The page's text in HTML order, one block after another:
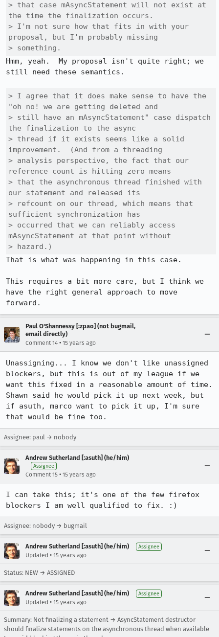
> that case mAsyncStatement will not exist at
the time the finalization occurs.
> I'm not sure how that fits in with your
proposal, but I'm probably missing
> something.
Hmm, yeah.  My proposal isn't quite right; we
still need these semantics.
> I agree that it does make sense to have the
"oh no! we are getting deleted and
> still have an mAsyncStatement" case dispatch
the finalization to the async
> thread if it exists seems like a solid
improvement.  (And from a threading
> analysis perspective, the fact that our
reference count is hitting zero means
> that the asynchronous thread finished with
our statement and released its
> refcount on our thread, which means that
sufficient synchronization has
> occurred that we can reliably access
mAsyncStatement at that point without
> hazard.)
That is what was happening in this case.
This requires a bit more care, but I think we
have the right general approach to move
forward.
Paul O'Shannessy [:zpao] (not bugmail,
email directly)
Comment 14 • 15 years ago
Unassigning... I know we don't like unassigned
blockers, but this is out of my league if we
want this fixed in a reasonable amount of time.
Shawn said he would pick it up next week, but
if asuth, marco want to pick it up, I'm sure
that would be fine too.
Assignee: paul → nobody
Andrew Sutherland [:asuth] (he/him)
Assignee
Comment 15 • 15 years ago
I can take this; it's one of the few firefox
blockers I am well qualified to fix. :)
Assignee: nobody → bugmail
Andrew Sutherland [:asuth] (he/him) Assignee
Updated • 15 years ago
Status: NEW → ASSIGNED
Andrew Sutherland [:asuth] (he/him) Assignee
Updated • 15 years ago
Summary: Not finalizing a statement → AsyncStatement destructor
should finalize statements on the asynchronous thread when available